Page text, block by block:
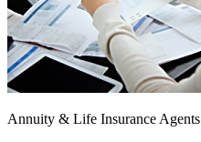
Annuity & Life Insurance Agents